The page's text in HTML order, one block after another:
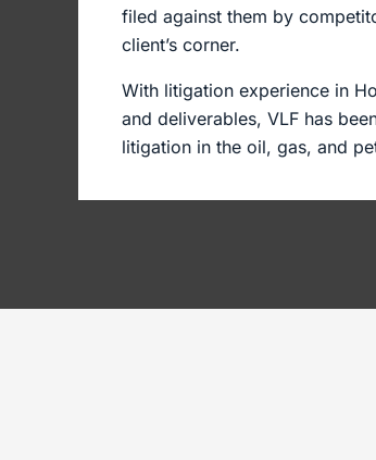
filed against them by
client’s corner.
With litigation experience in
and deliverables, VLF has
litigation in the oil, gas, and